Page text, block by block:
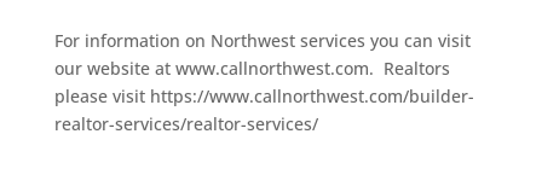
For information on Northwest services you can visit
our website at www.callnorthwest.com. Realtors
please visit https://www.callnorthwest.com/builder-
realtor-services/realtor-services/